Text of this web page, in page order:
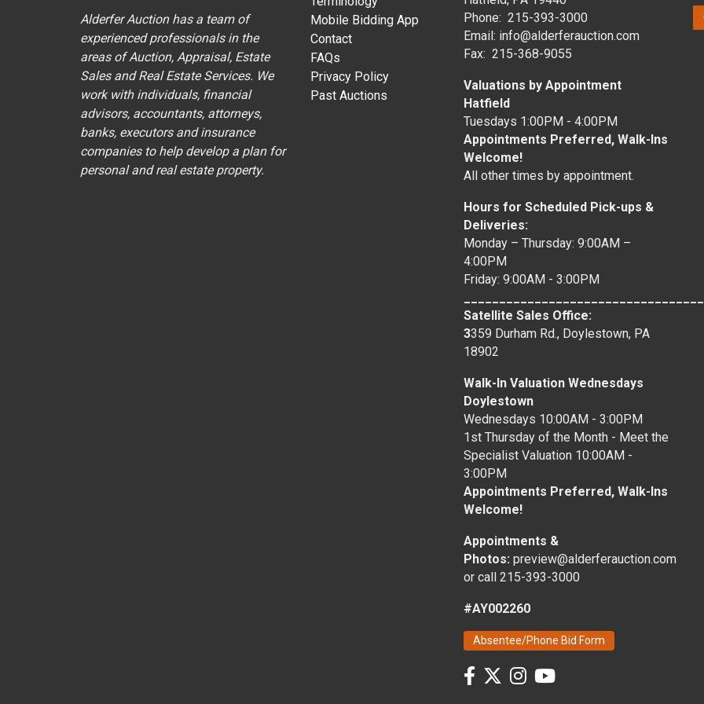
Alderfer Auction has a team of
experienced professionals in the
areas of Auction, Appraisal, Estate
Sales and Real Estate Services. We
work with individuals, financial
advisors, accountants, attorneys,
banks, executors and insurance
companies to help develop a plan for
personal and real estate property.
Mobile Bidding App
Contact
FAQs
Privacy Policy
Past Auctions
Phone: 215-393-3000
Email: info@alderferauction.com
Fax: 215-368-9055
Valuations by Appointment
Hatfield
Tuesdays 1:00PM - 4:00PM
Appointments Preferred, Walk-Ins
Welcome!
All other times by appointment.
Hours for Scheduled Pick-ups &
Deliveries:
Monday – Thursday: 9:00AM –
4:00PM
Friday: 9:00AM - 3:00PM
Satellite Sales Office:
3359 Durham Rd., Doylestown, PA
18902
Walk-In Valuation Wednesdays
Doylestown
Wednesdays 10:00AM - 3:00PM
1st Thursday of the Month - Meet the
Specialist Valuation 10:00AM -
3:00PM
Appointments Preferred, Walk-Ins
Welcome!
Appointments &
Photos: preview@alderferauction.com
or call 215-393-3000
#AY002260
Absentee/Phone Bid Form